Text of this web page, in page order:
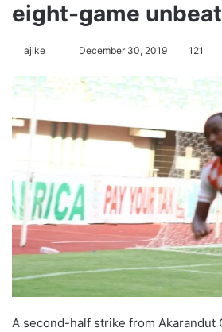
eight-game
ajike
l
o
n
X
December 30, 2019 121
A second-half strike from Akarandut